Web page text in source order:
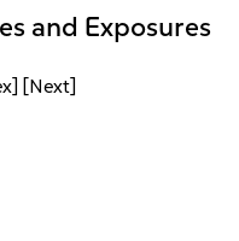
and Exposures
[Next]